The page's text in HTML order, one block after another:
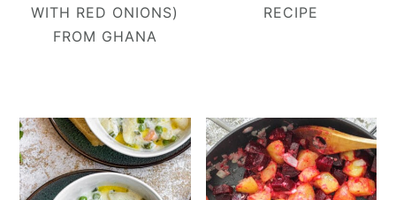
WITH RED ONIONS)
FROM GHANA
RECIPE